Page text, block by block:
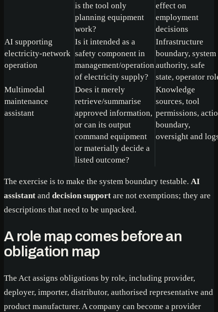
is the tool only
planning equipment
work?
effect on
employment
decisions
AI supporting
electricity-network
operation
Is it intended as a
safety component in
management/operation
of electricity supply?
Infrastructure
boundary, system
authority, safe
state, operator
Multimodal
maintenance
assistant
Does it merely
retrieve/summarise
approved information,
or can its output
command equipment
or materially decide a
listed outcome?
Knowledge
sources, tool
permissions,
boundary,
oversight and
The exercise is to make the system boundary testable. AI
assistant and decision support are not exemptions; they are
descriptions that need to be unpacked.
A role map comes before an
obligation map
The Act assigns obligations by role, including provider,
deployer, importer, distributor, authorised representative and
product manufacturer. A company can become a provider